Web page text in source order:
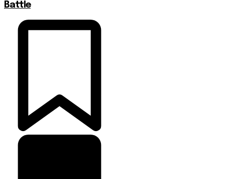
Battle